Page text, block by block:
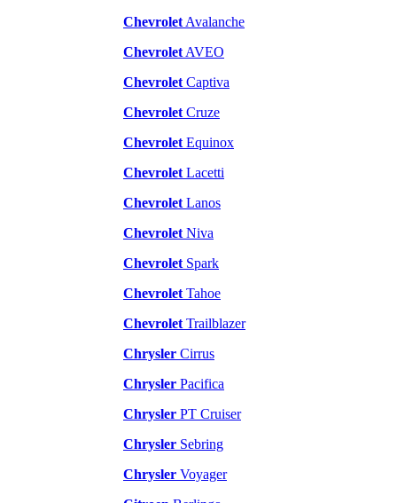
Chevrolet Avalanche
Chevrolet AVEO
Chevrolet Captiva
Chevrolet Cruze
Chevrolet Equinox
Chevrolet Lacetti
Chevrolet Lanos
Chevrolet Niva
Chevrolet Spark
Chevrolet Tahoe
Chevrolet Trailblazer
Chrysler Cirrus
Chrysler Pacifica
Chrysler PT Cruiser
Chrysler Sebring
Chrysler Voyager